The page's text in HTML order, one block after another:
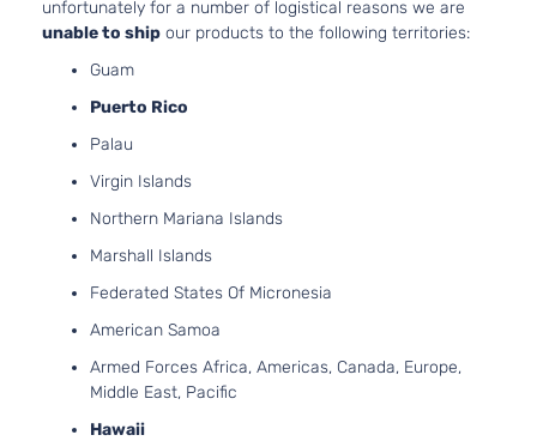
unfortunately for a number of logistical reasons we are
unable to ship our products to the following territories:
Guam
Puerto Rico
Palau
Virgin Islands
Northern Mariana Islands
Marshall Islands
Federated States Of Micronesia
American Samoa
Armed Forces Africa, Americas, Canada, Europe,
Middle East, Pacific
Hawaii